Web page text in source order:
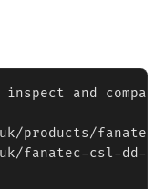
and
products/
fanatec-csl-dd-